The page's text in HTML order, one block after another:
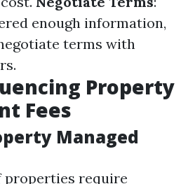
enough information,
terms with
Property
Fees
Managed
require